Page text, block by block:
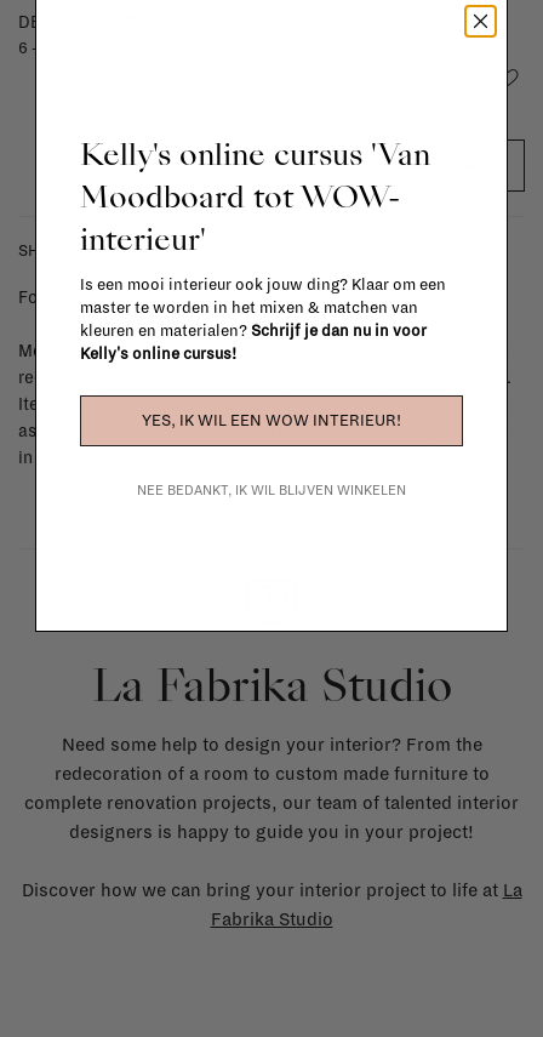
DELIVERY TIME
6 - 8 weeks
ADD TO CART
SHIPPING COSTS & RETURNS
For shipping info and costs, click here
Most items can be returned within 14 calendar days after day of
reception or exchanged for another item in the La Fabrika store.
Items made to your specifications (think of made-to-order such
as upholstered items, ...) can't be returned or exchanged. When
in doubt, please contact us.
La Fabrika Studio
Need some help to design your interior? From the
redecoration of a room to custom made furniture to
complete renovation projects, our team of talented interior
designers is happy to guide you in your project!
Discover how we can bring your interior project to life at La
Fabrika Studio
Kelly's online cursus 'Van
Moodboard tot WOW-
interieur'
Is een mooi interieur ook jouw ding? Klaar om een
master te worden in het mixen & matchen van
kleuren en materialen? Schrijf je dan nu in voor
Kelly's online cursus!
YES, IK WIL EEN WOW INTERIEUR!
NEE BEDANKT, IK WIL BLIJVEN WINKELEN